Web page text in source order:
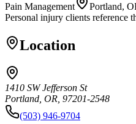
Pain Management
Portland,
Personal injury clients reference
Location
1410 SW Jefferson St
Portland, OR, 97201-2548
(503) 946-9704